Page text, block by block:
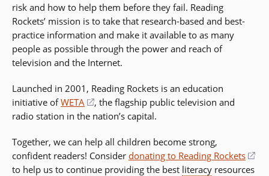
risk and how to help them before they fail. Reading
Rockets’ mission is to take that research-based and best-
practice information and make it available to as many
people as possible through the power and reach of
television and the Internet.
Launched in 2001, Reading Rockets is an education
initiative ofWETA
(opens
in
new
window)
, the flagship public television and
radio station in the nation’s capital.
Together, we can help all children become strong,
confident readers! Consider donating to Reading Rockets
to help us to continue providing the best literacy resources